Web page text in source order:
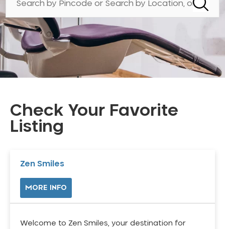
Check Your Favorite
Listing
Zen Smiles
MORE INFO
Welcome to Zen Smiles, your destination for